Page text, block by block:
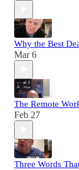
Why the Best
Mar 6
The Remote
Feb 27
Three Words